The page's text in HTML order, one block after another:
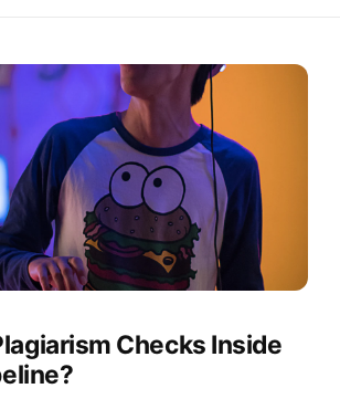
Checks Inside